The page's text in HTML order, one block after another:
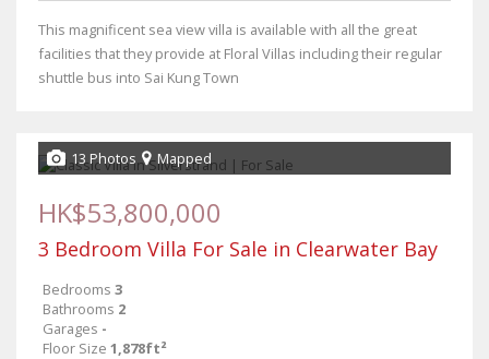
This magnificent sea view villa is available with all the great
facilities that they provide at Floral Villas including their regular
shuttle bus into Sai Kung Town
13 Photos Mapped
HK$53,800,000
3 Bedroom Villa For Sale in Clearwater Bay
Bedrooms 3
Bathrooms 2
Garages -
Floor Size 1,878ft²